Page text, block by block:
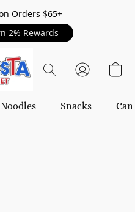
Orders $65+
2% Rewards
Snacks